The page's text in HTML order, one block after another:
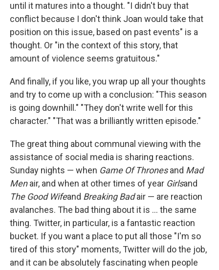
until it matures into a thought. "I didn't buy that
conflict because I don't think Joan would take that
position on this issue, based on past events" is a
thought. Or "in the context of this story, that
amount of violence seems gratuitous."
And finally, if you like, you wrap up all your thoughts
and try to come up with a conclusion: "This season
is going downhill." "They don't write well for this
character." "That was a brilliantly written episode."
The great thing about communal viewing with the
assistance of social media is sharing reactions.
Sunday nights — when Game Of Thronesand Mad
Menair, and when at other times of year Girlsand
The Good Wifeand Breaking Badair — are reaction
avalanches. The bad thing about it is ... the same
thing. Twitter, in particular, is a fantastic reaction
bucket. If you want a place to put all those "I'm so
tired of this story" moments, Twitter will do the job,
and it can be absolutely fascinating when people